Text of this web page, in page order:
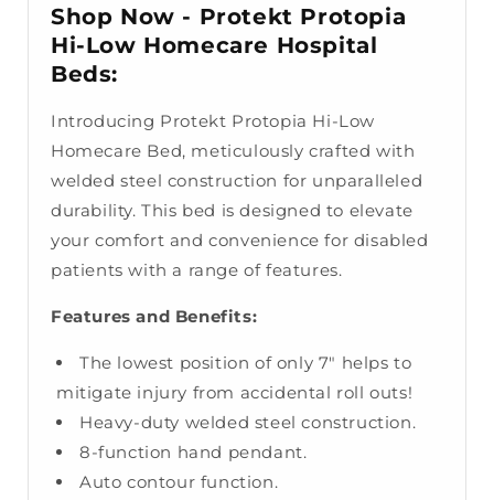
Shop Now - Protekt Protopia
Hi-Low Homecare Hospital
Beds:
Introducing Protekt Protopia Hi-Low
Homecare Bed, meticulously crafted with
welded steel construction for unparalleled
durability. This bed is designed to elevate
your comfort and convenience for disabled
patients with a range of features.
Features and Benefits:
The lowest position of only 7" helps to
mitigate injury from accidental roll outs!
Heavy-duty welded steel construction.
8-function hand pendant.
Auto contour function.